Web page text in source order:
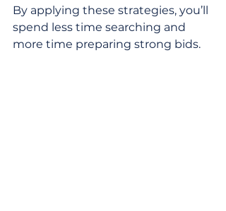
By applying these strategies, you’ll
spend less time searching and
more time preparing strong bids.